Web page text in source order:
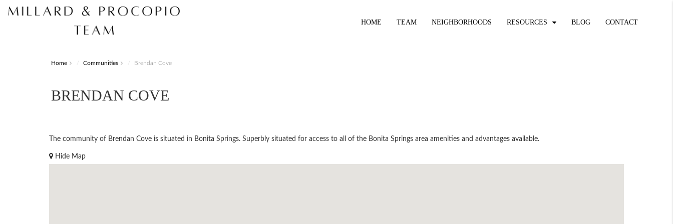
HOME TEAM NEIGHBORHOODS RESOURCES BLOG CONTACT
Home Communities Brendan Cove
BRENDAN COVE
The community of Brendan Cove is situated in Bonita Springs. Superbly situated for access to all of the Bonita Springs area amenities and advantages available.
Hide Map